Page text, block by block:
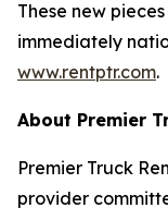
These new
immediately
www.rentptr.com.
About Premier
Premier Truck
provider